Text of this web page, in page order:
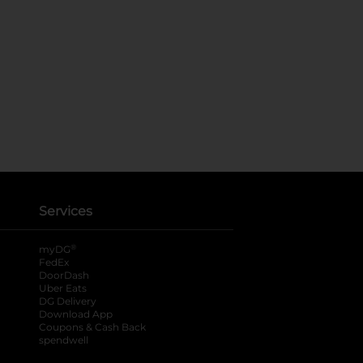
Services
myDG ®
FedEx
DoorDash
Uber Eats
DG Delivery
Download App
Coupons & Cash Back
spendwell